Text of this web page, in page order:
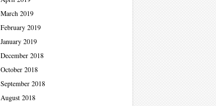
March 2019
February 2019
January 2019
December 2018
October 2018
September 2018
August 2018